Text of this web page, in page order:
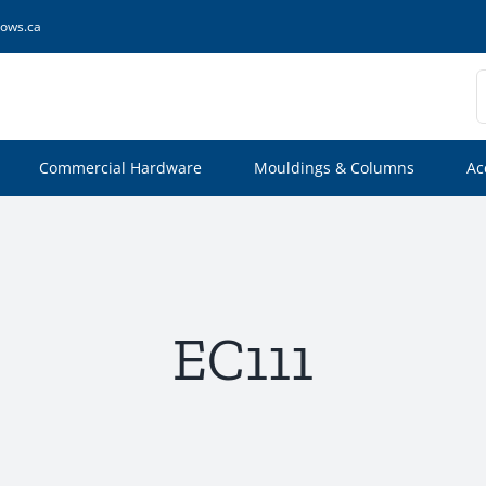
Commercial Hardware Mouldings & Columns
EC111